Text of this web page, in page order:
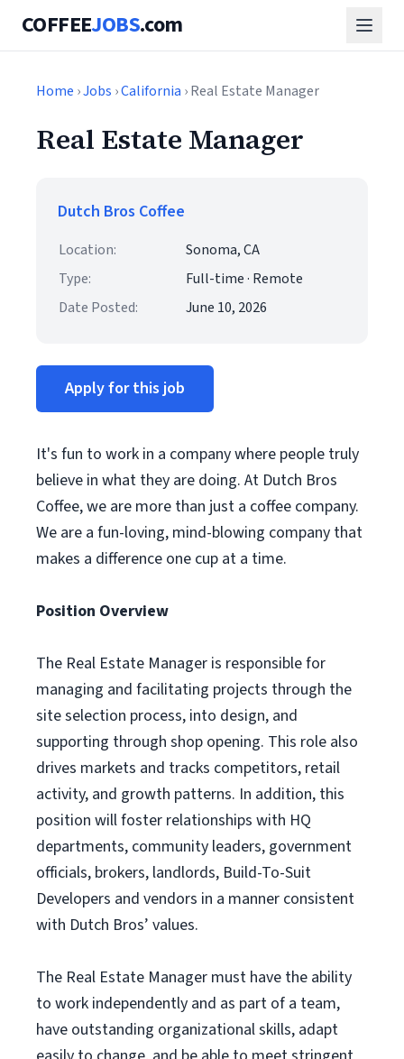
COFFEEJOBS.com
Home ›Jobs ›California › Real Estate Manager
Real Estate Manager
Dutch Bros Coffee
Location:
Sonoma, CA
Type:
Full-time · Remote
Date Posted:
June 10, 2026
Apply for this job
It's fun to work in a company where people truly
believe in what they are doing. At Dutch Bros
Coffee, we are more than just a coffee company.
We are a fun-loving, mind-blowing company that
makes a difference one cup at a time.
Position Overview
The Real Estate Manager is responsible for
managing and facilitating projects through the
site selection process, into design, and
supporting through shop opening. This role also
drives markets and tracks competitors, retail
activity, and growth patterns. In addition, this
position will foster relationships with HQ
departments, community leaders, government
officials, brokers, landlords, Build-To-Suit
Developers and vendors in a manner consistent
with Dutch Bros’ values.
The Real Estate Manager must have the ability
to work independently and as part of a team,
have outstanding organizational skills, adapt